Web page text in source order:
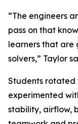
“The engineers
pass on that
learners that are
solvers,” Taylor
Students rotated
experimented
stability, airflow,